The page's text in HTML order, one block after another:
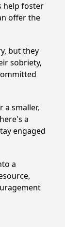
help foster
offer the
but they
sobriety,
smaller,
a
engaged
a